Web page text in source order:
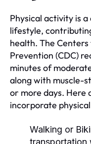
Physical activity is
lifestyle,
health. The
Prevention (CDC)
minutes of
along with muscle-
or more days. Here
incorporate
Walking or
transportation